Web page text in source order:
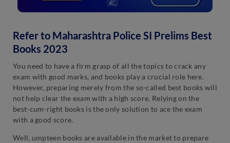
Refer to Maharashtra Police SI Prelims Best
Books 2023
You need to have a firm grasp of all the topics to crack any
exam with good marks, and books play a crucial role here.
However, preparing merely from the so-called best books will
not help clear the exam with a high score. Relying on the
best-cum-right books is the only solution to ace the exam
with a good score.
Well, umpteen books are available in the market to prepare